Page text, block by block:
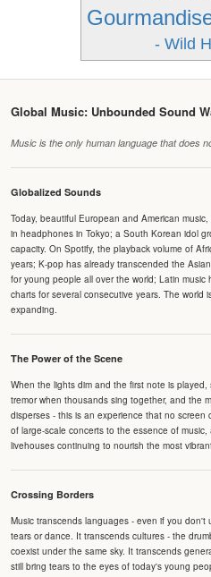
- Wild
Global Music: Unbounded Sound
Music is the only human language that does
Globalized Sounds
Today, beautiful European and American
in headphones in Tokyo; a South Korean idol
capacity. On Spotify, the playback volume of
years; K-pop has already transcended the
for young people all over the world; Latin
charts for several consecutive years. The world
expanding.
The Power of the Scene
When the lights dim and the first note is
tremor when thousands sing together, and the
disperses - this is an experience that no screen
of large-scale concerts to the essence of
livehouses continuing to nourish the most
Crossing Borders
Music transcends languages - even if you don't
tears or dance. It transcends cultures - the
coexist under the same sky. It transcends
still bring tears to the eyes of today's young